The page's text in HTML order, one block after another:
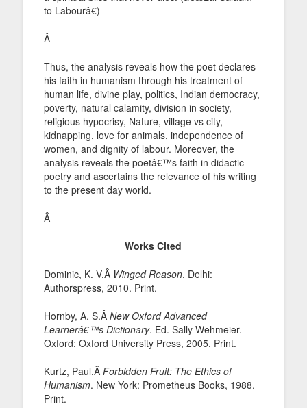
to Labourâ€)
Â
Thus, the analysis reveals how the poet declares
his faith in humanism through his treatment of
human life, divine play, politics, Indian democracy,
poverty, natural calamity, division in society,
religious hypocrisy, Nature, village vs city,
kidnapping, love for animals, independence of
women, and dignity of labour. Moreover, the
analysis reveals the poetâ€™s faith in didactic
poetry and ascertains the relevance of his writing
to the present day world.
Â
Works Cited
Dominic, K. V.Â Winged Reason. Delhi:
Authorspress, 2010. Print.
Hornby, A. S.Â New Oxford Advanced
Learnerâ€™s Dictionary. Ed. Sally Wehmeier.
Oxford: Oxford University Press, 2005. Print.
Kurtz, Paul.Â Forbidden Fruit: The Ethics of
Humanism. New York: Prometheus Books, 1988.
Print.